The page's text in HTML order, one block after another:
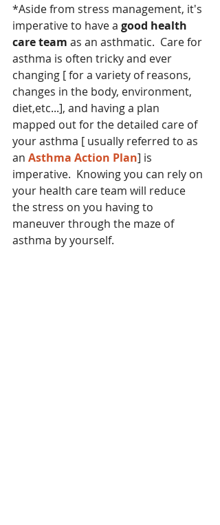
*Aside from stress management, it's
imperative to have a good health
care team as an asthmatic.  Care for
asthma is often tricky and ever
changing [ for a variety of reasons,
changes in the body, environment,
diet,etc...], and having a plan
mapped out for the detailed care of
your asthma [ usually referred to as
an Asthma Action Plan] is
imperative.  Knowing you can rely on
your health care team will reduce
the stress on you having to
maneuver through the maze of
asthma by yourself.